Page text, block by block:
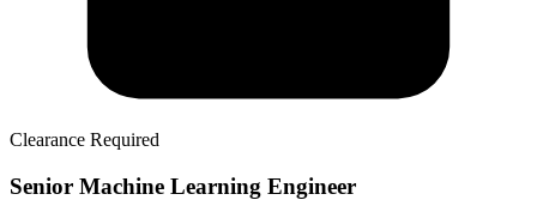
Clearance Required
Senior Machine Learning Engineer